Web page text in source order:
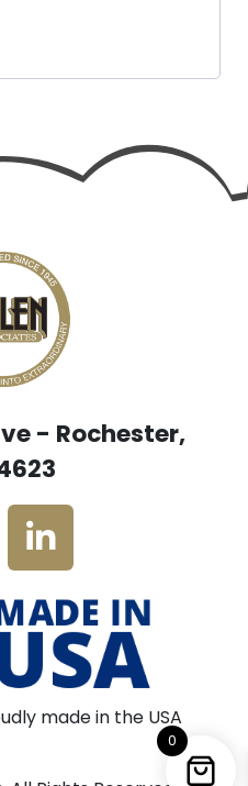
- Rochester,
made in the USA
0